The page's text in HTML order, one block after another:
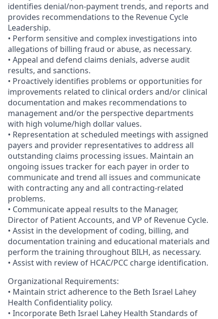
identifies denial/non-payment trends, and reports and
provides recommendations to the Revenue Cycle
Leadership.
• Perform sensitive and complex investigations into
allegations of billing fraud or abuse, as necessary.
• Appeal and defend claims denials, adverse audit
results, and sanctions.
• Proactively identifies problems or opportunities for
improvements related to clinical orders and/or clinical
documentation and makes recommendations to
management and/or the perspective departments
with high volume/high dollar values.
• Representation at scheduled meetings with assigned
payers and provider representatives to address all
outstanding claims processing issues. Maintain an
ongoing issues tracker for each payer in order to
communicate and trend all issues and communicate
with contracting any and all contracting-related
problems.
• Communicate appeal results to the Manager,
Director of Patient Accounts, and VP of Revenue Cycle.
• Assist in the development of coding, billing, and
documentation training and educational materials and
perform the training throughout BILH, as necessary.
• Assist with review of HCAC/PCC charge identification.
Organizational Requirements:
• Maintain strict adherence to the Beth Israel Lahey
Health Confidentiality policy.
• Incorporate Beth Israel Lahey Health Standards of